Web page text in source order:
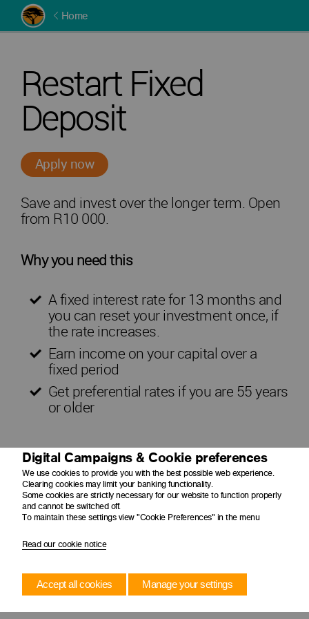
Home
Restart Fixed
Deposit
Apply now
Save and invest over the longer term. Open
from R10 000.
Why you need this
A fixed interest rate for 13 months and
you can reset your investment once, if
the rate increases.
Earn income on your capital over a
fixed period
Get preferential rates if you are 55 years
or older
Digital Campaigns & Cookie preferences
We use cookies to provide you with the best possible web experience.
Clearing cookies may limit your banking functionality.
Some cookies are strictly necessary for our website to function properly
and cannot be switched off.
To maintain these settings view "Cookie Preferences" in the menu
Read our cookie notice
Accept all cookies Manage your settings